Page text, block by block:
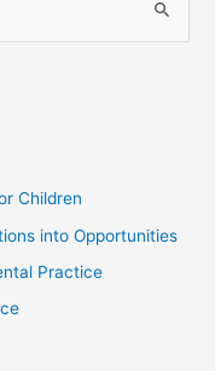
Children
into Opportunities
Practice